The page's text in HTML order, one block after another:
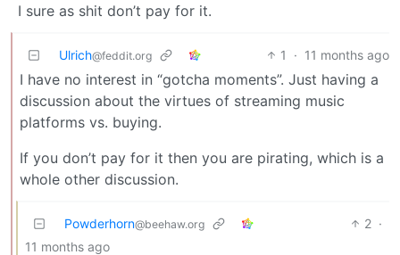
I sure as shit don’t pay for it.
Ulrich@feddit.org 1 · 11 months ago
I have no interest in “gotcha moments”. Just having a
discussion about the virtues of streaming music
platforms vs. buying.
If you don’t pay for it then you are pirating, which is a
whole other discussion.
Powderhorn@beehaw.org 2 ·
11 months ago